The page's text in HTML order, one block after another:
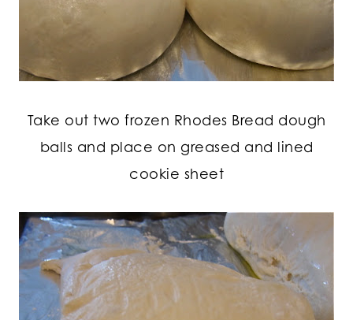
Take out two frozen Rhodes Bread dough
balls and place on greased and lined
cookie sheet